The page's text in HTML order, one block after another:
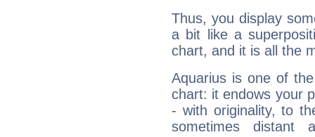
Thus, you display
a bit like a
chart, and it is all the
Aquarius is one of
chart: it endows your
- with originality, to
sometimes distant